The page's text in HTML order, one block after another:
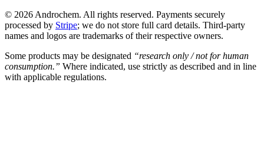
© 2026 Androchem. All rights reserved. Payments securely
processed by Stripe; we do not store full card details. Third-party
names and logos are trademarks of their respective owners.
Some products may be designated “research only / not for human
consumption.” Where indicated, use strictly as described and in line
with applicable regulations.